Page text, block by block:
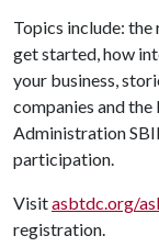
Topics include:
get started, how
your business,
companies and
Administration
participation.
Visitasbtdc.org/
registration.